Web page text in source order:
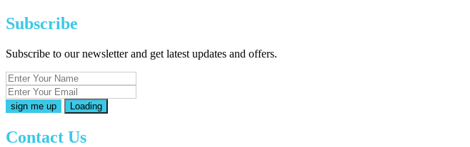
Subscribe
Subscribe to our newsletter and get latest updates and offers.
Loading
Contact Us